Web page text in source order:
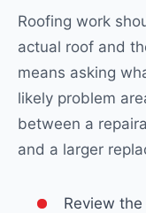
Roofing work
actual roof and
means asking
likely problem
between a
and a larger
Review